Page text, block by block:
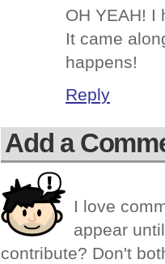
OH YEAH! I
It came
happens!
Reply
Add a
I love
appear
contribute? Don't